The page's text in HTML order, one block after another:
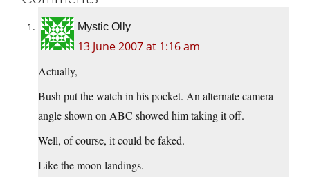
Mystic Olly
13 June 2007 at 1:16 am
Actually,
Bush put the watch in his pocket. An alternate camera
angle shown on ABC showed him taking it off.
Well, of course, it could be faked.
Like the moon landings.